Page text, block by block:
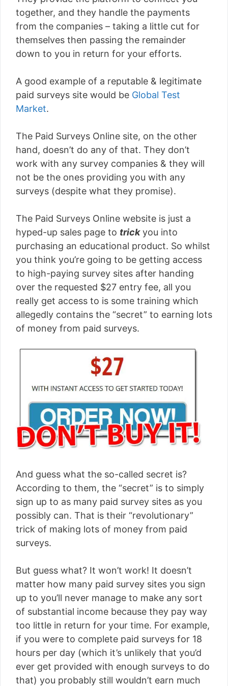
together, and they handle the payments
from the companies – taking a little cut for
themselves then passing the remainder
down to you in return for your efforts.
A good example of a reputable & legitimate
paid surveys site would be Global Test
Market.
The Paid Surveys Online site, on the other
hand, doesn’t do any of that. They don’t
work with any survey companies & they will
not be the ones providing you with any
surveys (despite what they promise).
The Paid Surveys Online website is just a
hyped-up sales page to trickyou into
purchasing an educational product. So whilst
you think you’re going to be getting access
to high-paying survey sites after handing
over the requested $27 entry fee, all you
really get access to is some training which
allegedly contains the “secret” to earning lots
of money from paid surveys.
And guess what the so-called secret is?
According to them, the “secret” is to simply
sign up to as many paid survey sites as you
possibly can. That is their “revolutionary”
trick of making lots of money from paid
surveys.
But guess what? It won’t work! It doesn’t
matter how many paid survey sites you sign
up to you’ll never manage to make any sort
of substantial income because they pay way
too little in return for your time. For example,
if you were to complete paid surveys for 18
hours per day (which it’s unlikely that you’d
ever get provided with enough surveys to do
that) you probably still wouldn’t earn much